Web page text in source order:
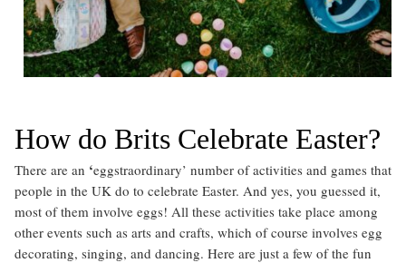
How do Brits Celebrate Easter?
There are an ‘eggstraordinary’ number of activities and games that
people in the UK do to celebrate Easter. And yes, you guessed it,
most of them involve eggs! All these activities take place among
other events such as arts and crafts, which of course involves egg
decorating, singing, and dancing. Here are just a few of the fun